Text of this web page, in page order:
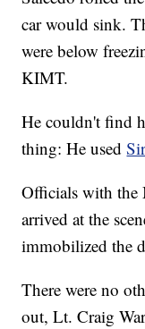
car would sink.
were below
KIMT.
He couldn't find
thing: He used
Officials with the
arrived at the
immobilized the
There were no
out, Lt. Craig